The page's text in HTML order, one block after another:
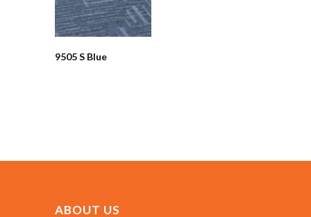
9505 S Blue
ABOUT US